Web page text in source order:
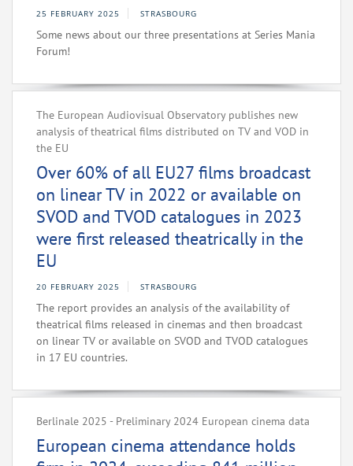
25 FEBRUARY 2025 STRASBOURG
Some news about our three presentations at Series Mania
Forum!
The European Audiovisual Observatory publishes new
analysis of theatrical films distributed on TV and VOD in
the EU
Over 60% of all EU27 films broadcast
on linear TV in 2022 or available on
SVOD and TVOD catalogues in 2023
were first released theatrically in the
EU
20 FEBRUARY 2025 STRASBOURG
The report provides an analysis of the availability of
theatrical films released in cinemas and then broadcast
on linear TV or available on SVOD and TVOD catalogues
in 17 EU countries.
Berlinale 2025 - Preliminary 2024 European cinema data
European cinema attendance holds